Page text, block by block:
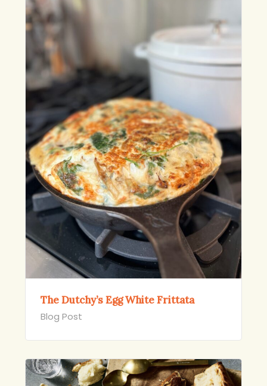
The Dutchy’s Egg White Frittata
Blog Post